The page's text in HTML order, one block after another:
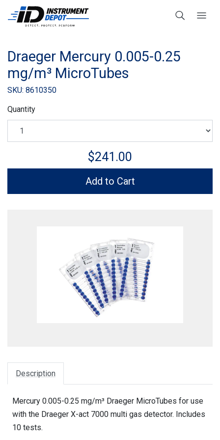
Draeger Mercury 0.005-0.25
mg/m³ MicroTubes
SKU: 8610350
Quantity
$241.00
Add to Cart
Description
Mercury 0.005-0.25 mg/m³ Draeger MicroTubes for use
with the Draeger X-act 7000 multi gas detector. Includes
10 tests.